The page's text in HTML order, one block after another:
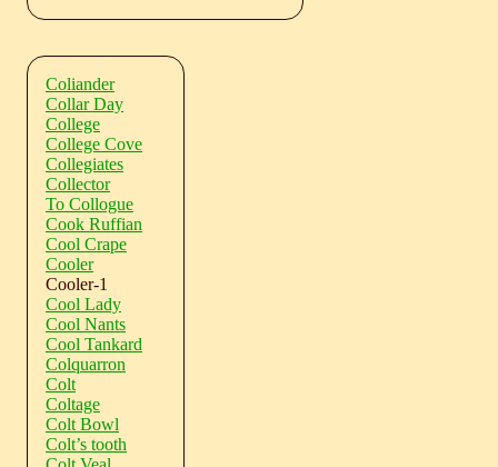
Coliander
Collar Day
College
College Cove
Collegiates
Collector
To Collogue
Cook Ruffian
Cool Crape
Cooler
Cooler-1
Cool Lady
Cool Nants
Cool Tankard
Colquarron
Colt
Coltage
Colt Bowl
Colt’s tooth